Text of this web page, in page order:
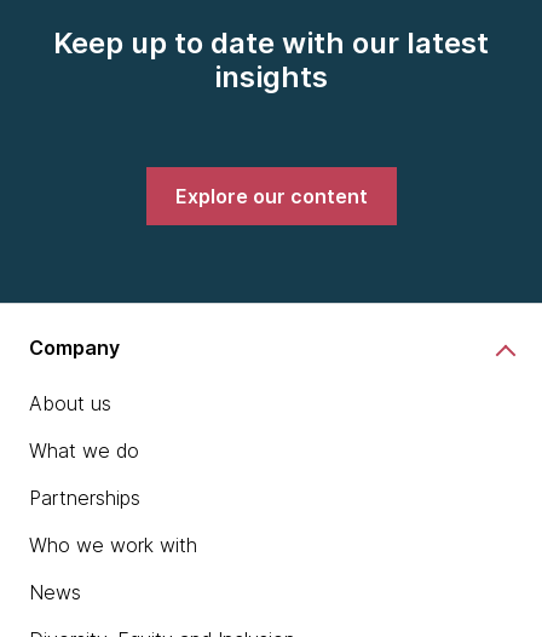
Keep up to date with our latest
insights
Explore our content
Company
About us
What we do
Partnerships
Who we work with
News